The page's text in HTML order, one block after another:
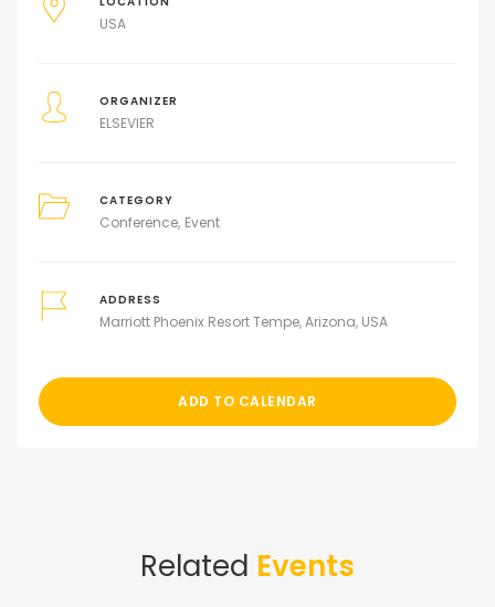
USA
ORGANIZER
ELSEVIER
CATEGORY
Conference Event
ADDRESS
Marriott Phoenix Resort Tempe, Arizona, USA
ADD TO CALENDAR
Related Events